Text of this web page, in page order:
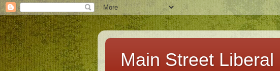
Main Street Liberal